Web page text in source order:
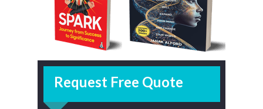
Request Free Quote